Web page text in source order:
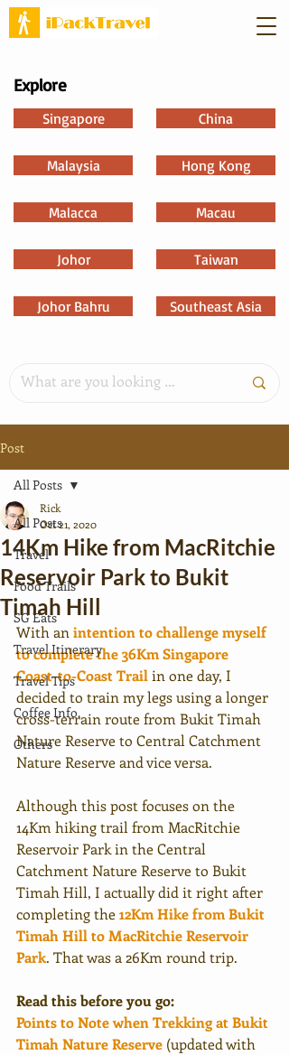
Explore
Singapore
Malaysia
Malacca
Johor
Johor Bahru
China
Hong Kong
Macau
Taiwan
Southeast Asia
Post
All Posts
Travel
Food Trails
SG Eats
Travel Itinerary
Travel Tips
Coffee Info.
Others
All Posts
14Km Hike from MacRitchie
Reservoir Park to Bukit
Timah Hill
Rick
Oct 21, 2020
With an intention to challenge myself
to complete the 36Km Singapore
Coast-to-Coast Trail in one day, I
decided to train my legs using a longer
cross-terrain route from Bukit Timah
Nature Reserve to Central Catchment
Nature Reserve and vice versa.
Although this post focuses on the
14Km hiking trail from MacRitchie
Reservoir Park in the Central
Catchment Nature Reserve to Bukit
Timah Hill, I actually did it right after
completing the 12Km Hike from Bukit
Timah Hill to MacRitchie Reservoir
Park. That was a 26Km round trip.
Read this before you go:
Points to Note when Trekking at Bukit
Timah Nature Reserve (updated with